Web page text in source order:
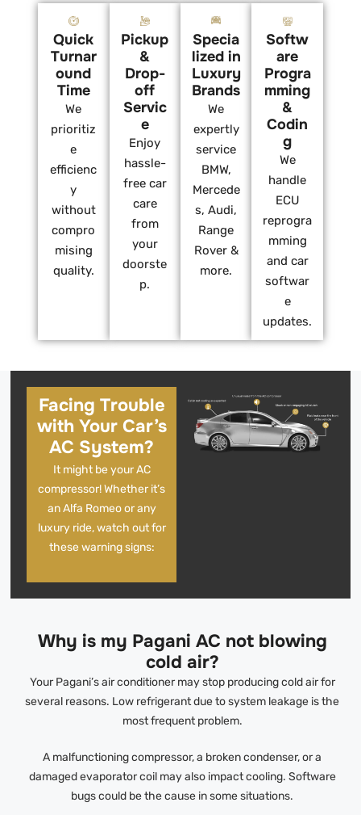
Quick
Turnar
ound
Time
We
prioritiz
e
efficienc
y
without
compro
mising
quality.
Pickup
&
Drop-
off
Servic
e
Enjoy
hassle-
free car
care
from
your
doorste
p.
Specia
lized in
Luxury
Brands
We
expertly
service
BMW,
Mercede
s, Audi,
Range
Rover &
more.
Softw
are
Progra
mming
&
Codin
g
We
handle
ECU
reprogra
mming
and car
softwar
e
updates.
Facing Trouble
with Your Car’s
AC System?
It might be your AC
compressor! Whether it’s
an Alfa Romeo or any
luxury ride, watch out for
these warning signs:
Why is my Pagani AC not blowing
cold air?
Your Pagani’s air conditioner may stop producing cold air for
several reasons. Low refrigerant due to system leakage is the
most frequent problem.
A malfunctioning compressor, a broken condenser, or a
damaged evaporator coil may also impact cooling. Software
bugs could be the cause in some situations.